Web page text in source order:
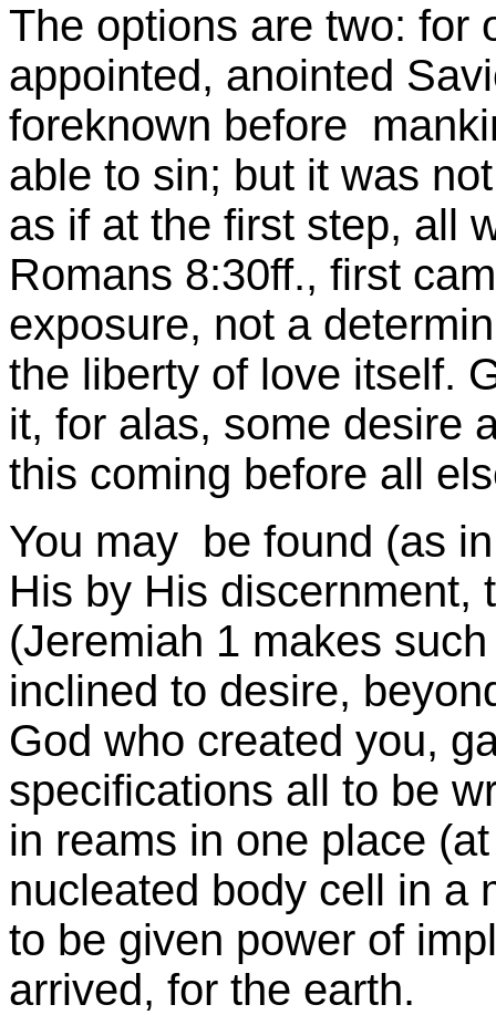
The options are two: for
appointed, anointed
foreknown before
able to sin; but it was
as if at the first step, all
Romans 8:30ff., first
exposure, not a
the liberty of love itself.
it, for alas, some desire
this coming before all
You may be found (as
His by His discernment,
(Jeremiah 1 makes
inclined to desire,
God who created you,
specifications all to be
in reams in one place
nucleated body cell in a
to be given power of
arrived, for the earth.